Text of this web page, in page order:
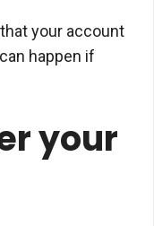
your account
happen if
your